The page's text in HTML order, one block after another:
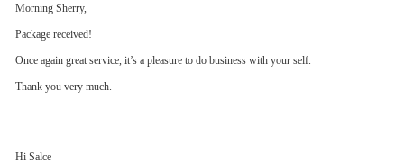
Morning Sherry,
Package received!
Once again great service, it’s a pleasure to do business with your self.
Thank you very much.
---------------------------------------------------
Hi Salce